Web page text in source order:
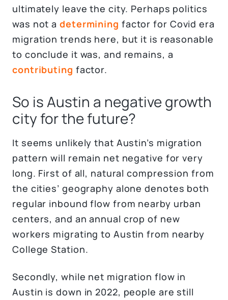
ultimately leave the city. Perhaps politics
was not adetermining factor for Covid era
migration trends here, but it is reasonable
to conclude it was, and remains, a
contributing factor.
So is Austin a negative growth
city for the future?
It seems unlikely that Austin’s migration
pattern will remain net negative for very
long. First of all, natural compression from
the cities’ geography alone denotes both
regular inbound flow from nearby urban
centers, and an annual crop of new
workers migrating to Austin from nearby
College Station.
Secondly, while net migration flow in
Austin is down in 2022, people are still